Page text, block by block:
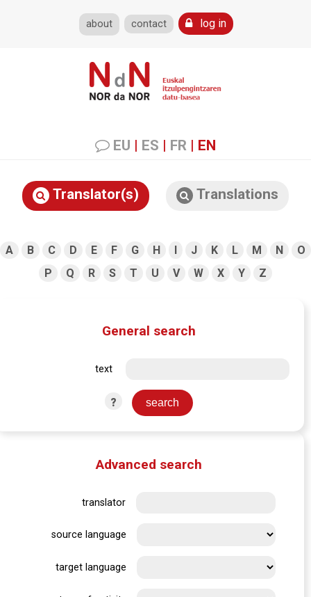
about contact log in
EU | ES | FR | EN
Translator(s) Translations
A B C D E F G H I J K L M N
O
P
Q R S T U V W X Y Z
General search
text
?
Advanced search
translator
source language
target language